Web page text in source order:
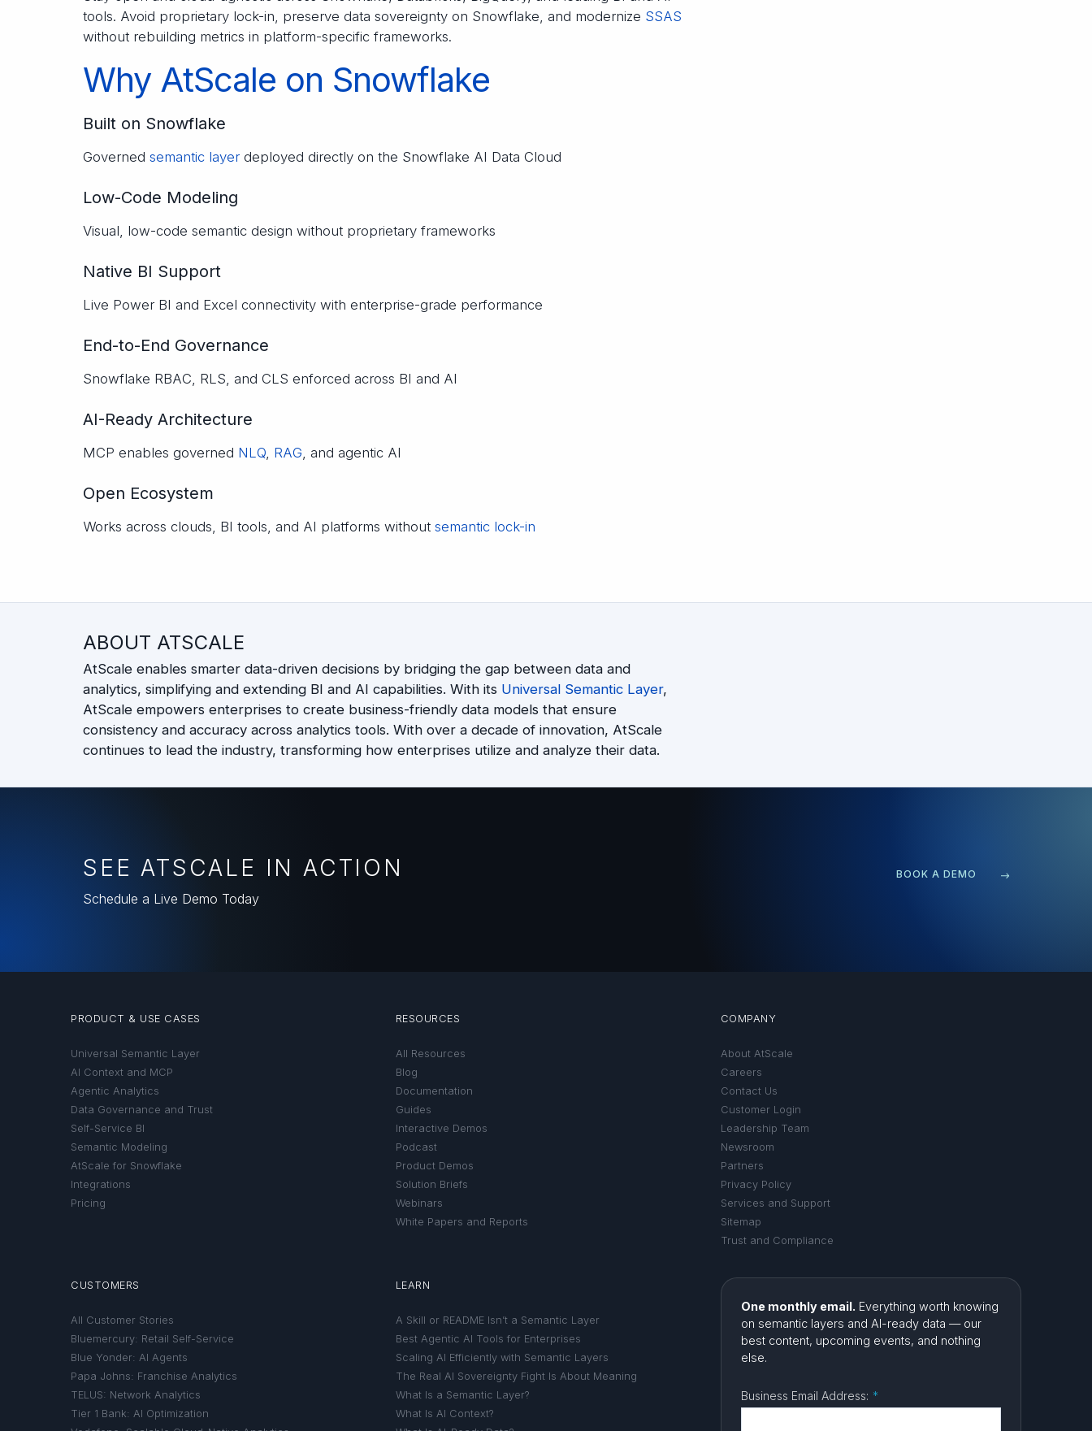
tools. Avoid proprietary lock-in, preserve data sovereignty on Snowflake, and modernize SSAS
without rebuilding metrics in platform-specific frameworks.
Why AtScale on Snowflake
Built on Snowflake
Governed semantic layer deployed directly on the Snowflake AI Data Cloud
Low-Code Modeling
Visual, low-code semantic design without proprietary frameworks
Native BI Support
Live Power BI and Excel connectivity with enterprise-grade performance
End-to-End Governance
Snowflake RBAC, RLS, and CLS enforced across BI and AI
AI-Ready Architecture
MCP enables governed NLQ, RAG, and agentic AI
Open Ecosystem
Works across clouds, BI tools, and AI platforms without semantic lock-in
ABOUT ATSCALE
AtScale enables smarter data-driven decisions by bridging the gap between data and
analytics, simplifying and extending BI and AI capabilities. With its Universal Semantic Layer,
AtScale empowers enterprises to create business-friendly data models that ensure
consistency and accuracy across analytics tools. With over a decade of innovation, AtScale
continues to lead the industry, transforming how enterprises utilize and analyze their data.
SEE ATSCALE IN ACTION
Schedule a Live Demo Today
BOOK A DEMO
PRODUCT & USE CASES
Universal Semantic Layer
AI Context and MCP
Agentic Analytics
Data Governance and Trust
Self-Service BI
Semantic Modeling
AtScale for Snowflake
Integrations
Pricing
RESOURCES
All Resources
Blog
Documentation
Guides
Interactive Demos
Podcast
Product Demos
Solution Briefs
Webinars
White Papers and Reports
COMPANY
About AtScale
Careers
Contact Us
Customer Login
Leadership Team
Newsroom
Partners
Privacy Policy
Services and Support
Sitemap
Trust and Compliance
CUSTOMERS
All Customer Stories
Bluemercury: Retail Self-Service
Blue Yonder: AI Agents
Papa Johns: Franchise Analytics
TELUS: Network Analytics
Tier 1 Bank: AI Optimization
LEARN
A Skill or README Isn’t a Semantic Layer
Best Agentic AI Tools for Enterprises
Scaling AI Efficiently with Semantic Layers
The Real AI Sovereignty Fight Is About Meaning
What Is a Semantic Layer?
What Is AI Context?
One monthly email. Everything worth knowing
on semantic layers and AI-ready data — our
best content, upcoming events, and nothing
else.
Business Email Address: *